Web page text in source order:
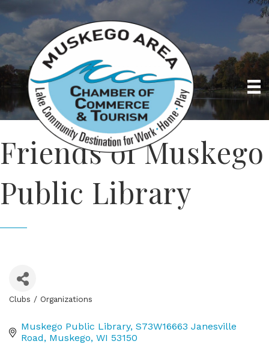
Friends of Muskego
Public Library
Clubs / Organizations
Muskego Public Library S73W16663 Janesville
Road
Muskego WI 53150